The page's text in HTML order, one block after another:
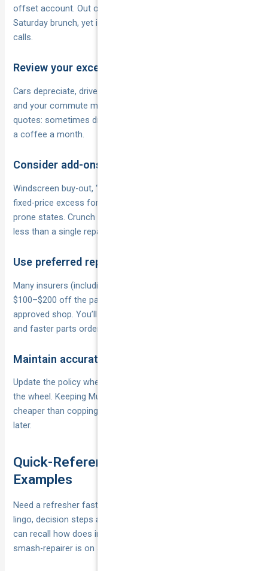
offset account. Out of sight means you won’t dip into it for
Saturday brunch, yet it’s instantly available when the insurer
calls.
Review your excess annually
Cars depreciate, drivers age out of “young driver” loadings
and your commute might change. At renewal time run fresh
quotes: sometimes dropping the excess by $200 costs only
a coffee a month.
Consider add-ons that cut or fix excess
Windscreen buy-out, “one excess per event” features or
fixed-price excess for hail claims can be worthwhile in storm-
prone states. Crunch the figures; the extra premium is often
less than a single repair bill.
Use preferred repairers or authorised networks
Many insurers (including National Cover partners) shave
$100–$200 off the payable excess when you choose their
approved shop. You’ll also score lifetime repair warranties
and faster parts ordering.
Maintain accurate driver listings
Update the policy whenever a new regular driver hops behind
the wheel. Keeping Mum, Dad and the P-plater sibling listed is
cheaper than copping a $1,500 undeclared-driver excess
later.
Quick-Reference Glossary and Worked
Examples
Need a refresher fast? The mini-guide below parks the core
lingo, decision steps and dollar maths in one spot, so you
can recall how does insurance excess work when the
smash-repairer is on speed-dial.